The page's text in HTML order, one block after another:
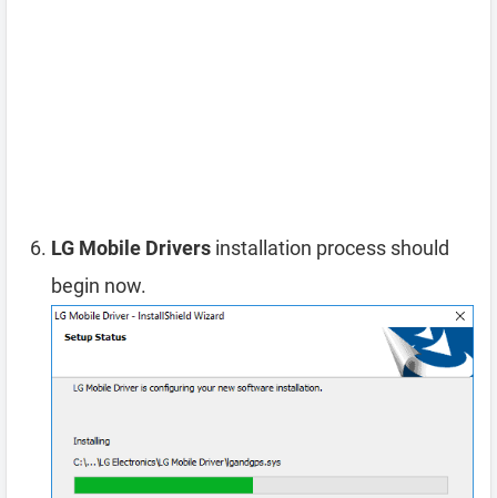
LG Mobile Drivers installation process should
begin now.